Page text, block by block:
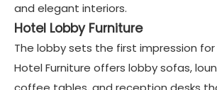
and elegant interiors.
Hotel Lobby Furniture
The lobby sets the first impression for
Hotel Furniture offers lobby sofas,